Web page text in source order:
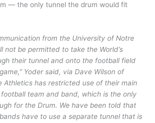
— the only tunnel the drum would fit
from the University of Notre
not be permitted to take the World’s
their tunnel and onto the football field
Yoder said, via Dave Wilson of
Athletics has restricted use of their main
team and band, which is the only
for the Drum. We have been told that
have to use a separate tunnel that is